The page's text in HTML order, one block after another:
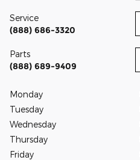
Service
(888) 686-3320
Parts
(888) 689-9409
Monday
Tuesday
Wednesday
Thursday
Friday